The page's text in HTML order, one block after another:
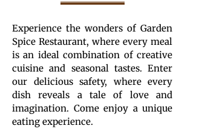
Experience the wonders of Garden
Spice Restaurant, where every meal
is an ideal combination of creative
cuisine and seasonal tastes. Enter
our delicious safety, where every
dish reveals a tale of love and
imagination. Come enjoy a unique
eating experience.